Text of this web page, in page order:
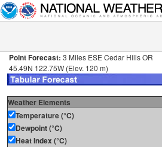
Point Forecast: 3 Miles ESE Cedar Hills OR
45.49N 122.75W (Elev. 120 m)
Weather Elements
Temperature (°C)
Dewpoint (°C)
Heat Index (°C)